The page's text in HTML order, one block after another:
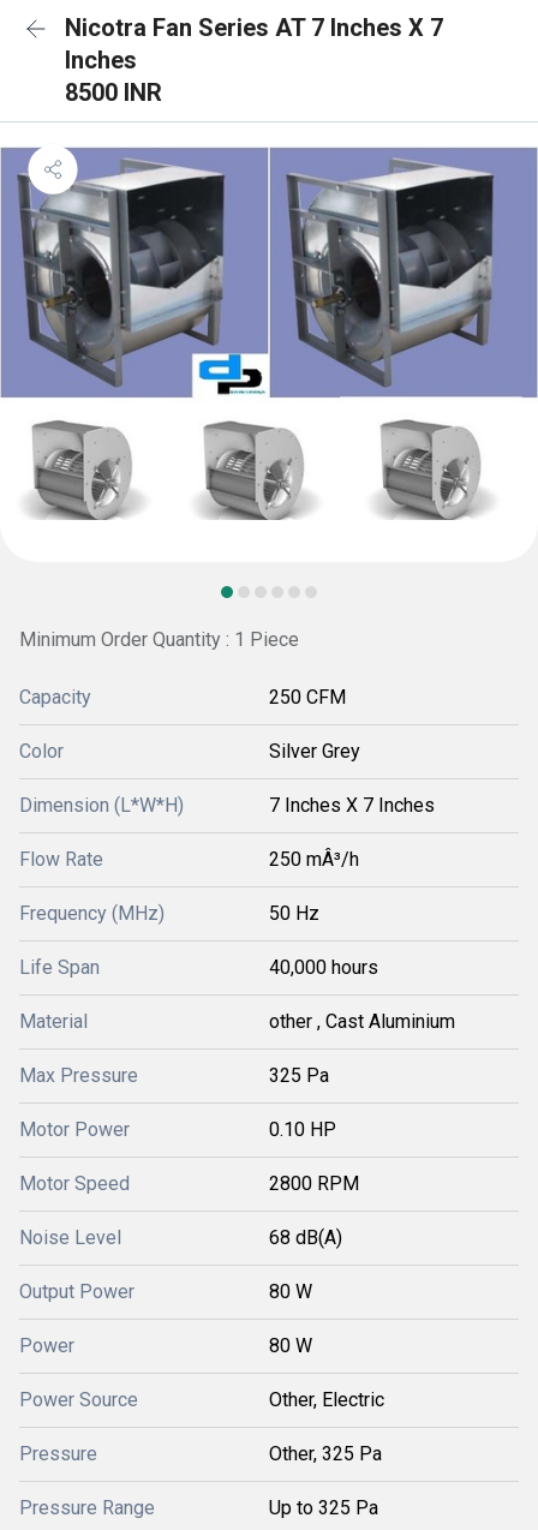
Nicotra Fan Series AT 7 Inches X 7
Inches
8500 INR
Minimum Order Quantity : 1 Piece
Capacity 250 CFM
Color Silver Grey
Dimension (L*W*H) 7 Inches X 7 Inches
Flow Rate 250 mÂ³/h
Frequency (MHz) 50 Hz
Life Span 40,000 hours
Material other , Cast Aluminium
Max Pressure 325 Pa
Motor Power 0.10 HP
Motor Speed 2800 RPM
Noise Level 68 dB(A)
Output Power 80 W
Power 80 W
Power Source Other, Electric
Pressure Other, 325 Pa
Pressure Range Up to 325 Pa